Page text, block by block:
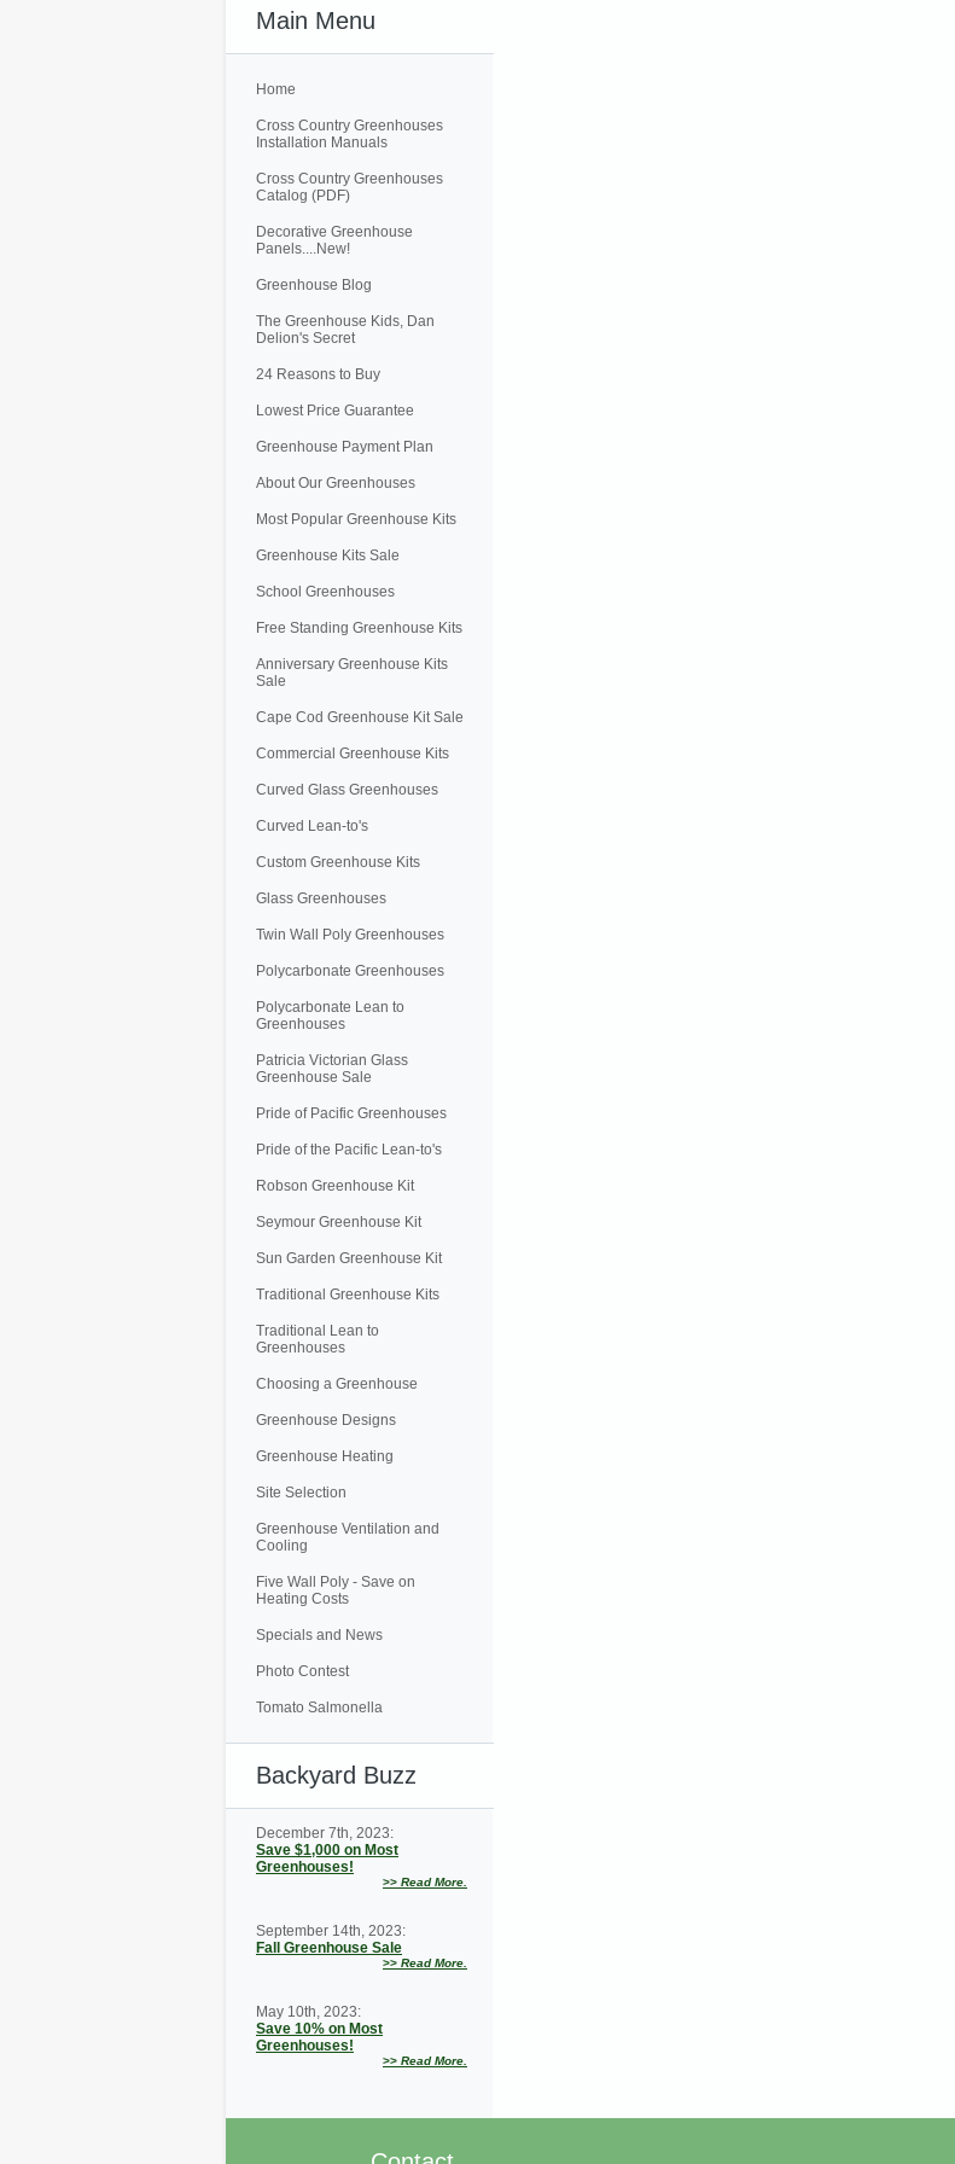
Main Menu
Home
Cross Country Greenhouses
Installation Manuals
Cross Country Greenhouses
Catalog (PDF)
Decorative Greenhouse
Panels....New!
Greenhouse Blog
The Greenhouse Kids, Dan
Delion's Secret
24 Reasons to Buy
Lowest Price Guarantee
Greenhouse Payment Plan
About Our Greenhouses
Most Popular Greenhouse Kits
Greenhouse Kits Sale
School Greenhouses
Free Standing Greenhouse Kits
Anniversary Greenhouse Kits
Sale
Cape Cod Greenhouse Kit Sale
Commercial Greenhouse Kits
Curved Glass Greenhouses
Curved Lean-to's
Custom Greenhouse Kits
Glass Greenhouses
Twin Wall Poly Greenhouses
Polycarbonate Greenhouses
Polycarbonate Lean to
Greenhouses
Patricia Victorian Glass
Greenhouse Sale
Pride of Pacific Greenhouses
Pride of the Pacific Lean-to's
Robson Greenhouse Kit
Seymour Greenhouse Kit
Sun Garden Greenhouse Kit
Traditional Greenhouse Kits
Traditional Lean to
Greenhouses
Choosing a Greenhouse
Greenhouse Designs
Greenhouse Heating
Site Selection
Greenhouse Ventilation and
Cooling
Five Wall Poly - Save on
Heating Costs
Specials and News
Photo Contest
Tomato Salmonella
Backyard Buzz
December 7th, 2023:
Save $1,000 on Most
Greenhouses!
>> Read More.
September 14th, 2023:
Fall Greenhouse Sale
>> Read More.
May 10th, 2023:
Save 10% on Most
Greenhouses!
>> Read More.